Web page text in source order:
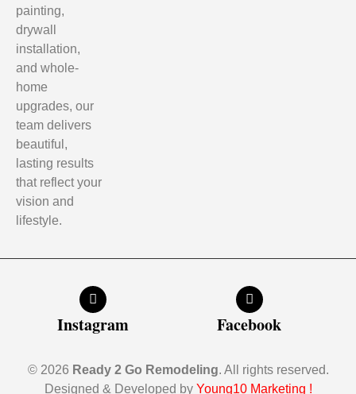
painting,
drywall
installation,
and whole-
home
upgrades, our
team delivers
beautiful,
lasting results
that reflect your
vision and
lifestyle.
Instagram Facebook
© 2026 Ready 2 Go Remodeling. All rights reserved.
Designed & Developed by Young10 Marketing !